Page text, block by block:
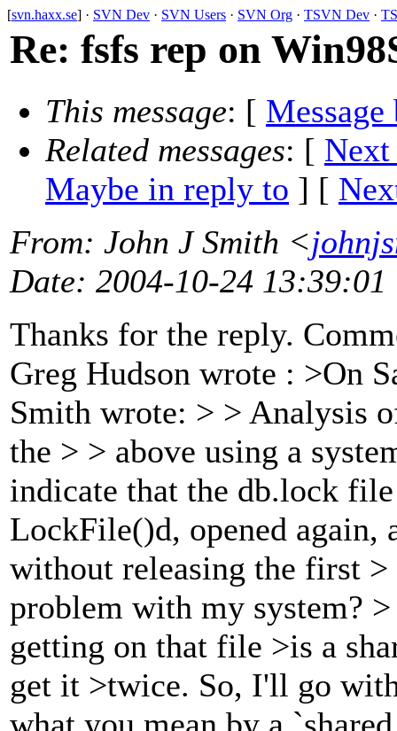
[svn.haxx.se] · SVN Dev · SVN Users · SVN Org · TSVN Dev ·
Re: fsfs rep on
This message: [ Message
Related messages: [ Next
Maybe in reply to ] [
From: John J Smith <
Date: 2004-10-24 13:39:01
Thanks for the reply.
Greg Hudson wrote : >On
Smith wrote: > > Analysis
the > > above using a
indicate that the db.lock
LockFile()d, opened again,
without releasing the first
problem with my system?
getting on that file >is a
get it >twice. So, I'll go